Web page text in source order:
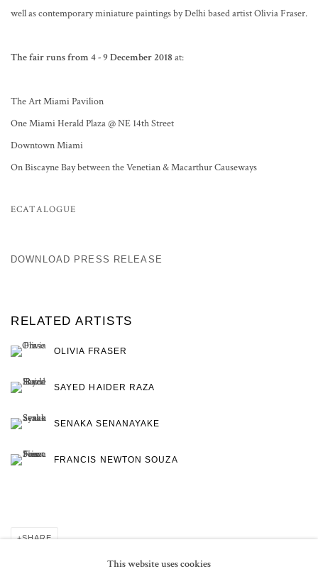
well as contemporary miniature paintings by Delhi based artist Olivia Fraser.
The fair runs from 4 - 9 December 2018 at:
The Art Miami Pavilion
One Miami Herald Plaza @ NE 14th Street
Downtown Miami
On Biscayne Bay between the Venetian & Macarthur Causeways
ECATALOGUE
DOWNLOAD PRESS RELEASE
RELATED ARTISTS
OLIVIA FRASER
SAYED HAIDER RAZA
SENAKA SENANAYAKE
FRANCIS NEWTON SOUZA
SHARE
This website uses cookies